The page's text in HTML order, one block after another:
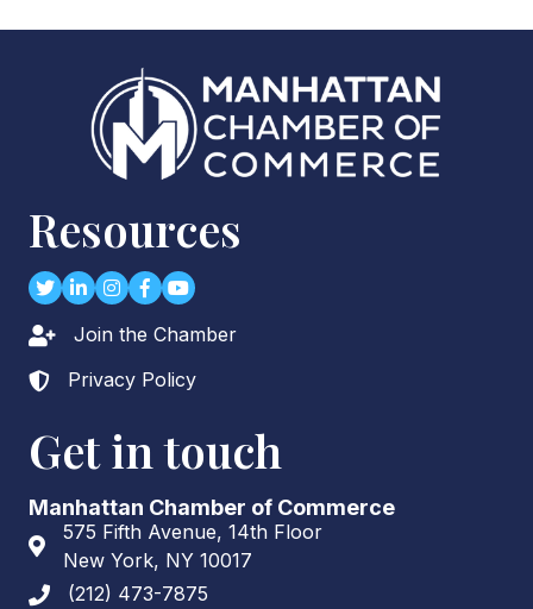
Resources
TwitterLinkedIn
Instagram
Facebook
youtube
Lock iconJoin the Chamber
Lock icon
Privacy Policy
Get in touch
Manhattan Chamber of Commerce
Address & Map
575 Fifth Avenue, 14th Floor
New York, NY 10017
Phone icon
(212) 473-7875